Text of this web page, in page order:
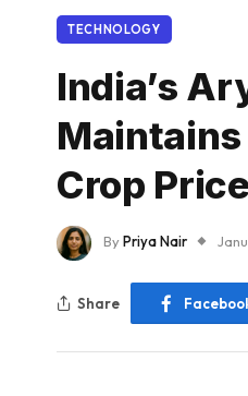
TECHNOLOGY
India’s
Crop
ByPriya Nair
Share